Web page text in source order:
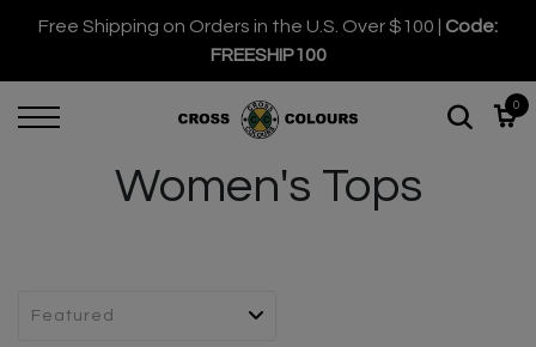
Free Shipping on Orders in the U.S. Over $100 | Code:
FREESHIP100
0
Women's Tops